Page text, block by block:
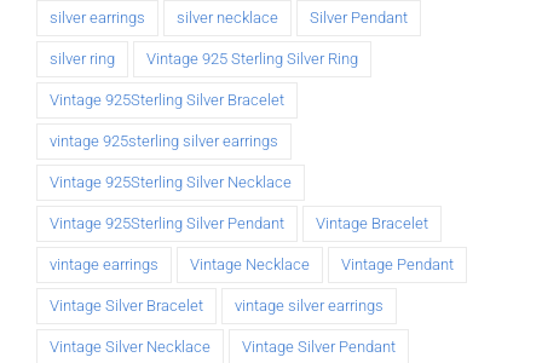
silver earrings silver necklace Silver Pendant
silver ring Vintage 925 Sterling Silver Ring
Vintage 925Sterling Silver Bracelet
vintage 925sterling silver earrings
Vintage 925Sterling Silver Necklace
Vintage 925Sterling Silver Pendant Vintage Bracelet
vintage earrings Vintage Necklace Vintage Pendant
Vintage Silver Bracelet vintage silver earrings
Vintage Silver Necklace Vintage Silver Pendant